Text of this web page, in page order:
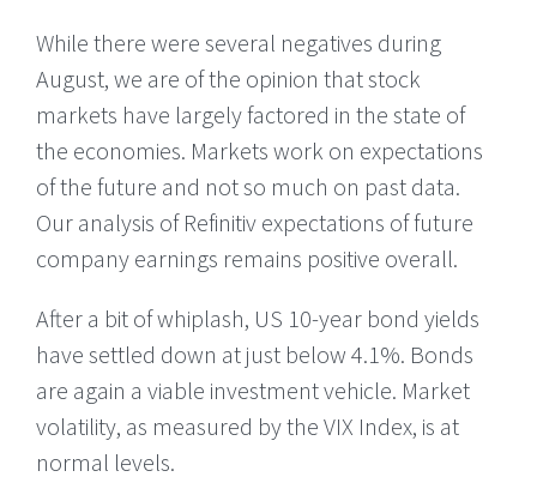
While there were several negatives during
August, we are of the opinion that stock
markets have largely factored in the state of
the economies. Markets work on expectations
of the future and not so much on past data.
Our analysis of Refinitiv expectations of future
company earnings remains positive overall.
After a bit of whiplash, US 10-year bond yields
have settled down at just below 4.1%. Bonds
are again a viable investment vehicle. Market
volatility, as measured by the VIX Index, is at
normal levels.